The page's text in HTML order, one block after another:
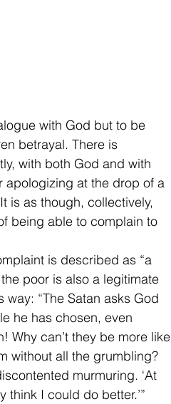
with God but to be
betrayal. There is
with both God and with
apologizing at the drop of a
is as though, collectively,
being able to complain to
is described as “a
poor is also a legitimate
“The Satan asks God
he has chosen, even
Why can’t they be more like
without all the grumbling?
murmuring. ‘At
think I could do better.’”